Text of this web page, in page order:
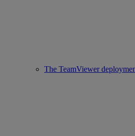
The TeamViewer